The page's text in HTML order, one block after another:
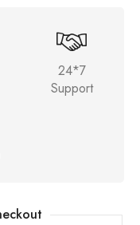
24*7
Support